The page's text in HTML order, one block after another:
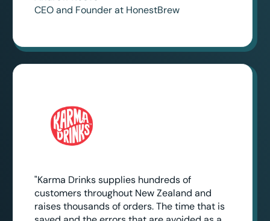
CEO and Founder at HonestBrew
"Karma Drinks supplies hundreds of
customers throughout New Zealand and
raises thousands of orders. The time that is